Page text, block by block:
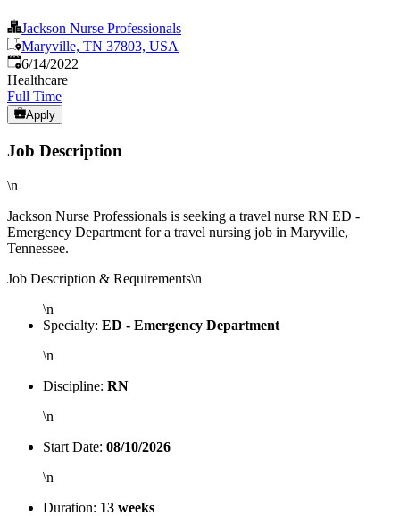
Jackson Nurse Professionals
Maryville, TN 37803, USA
Published:
6/14/2022
Healthcare
Full Time
Apply
Job Description
\n
Jackson Nurse Professionals is seeking a travel nurse RN ED -
Emergency Department for a travel nursing job in Maryville,
Tennessee.
Job Description & Requirements\n
\n
Specialty: ED - Emergency Department
\n
Discipline: RN
\n
Start Date: 08/10/2026
\n
Duration: 13 weeks